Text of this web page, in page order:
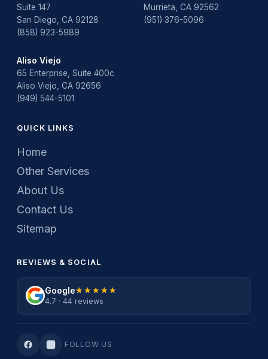
water leak detection
Suite 147
San Diego, CA 92128
(858) 923-5989
Murrieta, CA 92562
(951) 376-5096
Aliso Viejo
65 Enterprise, Suite 400c
Aliso Viejo, CA 92656
(949) 544-5101
QUICK LINKS
Home
Other Services
About Us
Contact Us
Sitemap
REVIEWS & SOCIAL
Google★★★★★
★★★★★
4.7 · 44 reviews
FOLLOW US